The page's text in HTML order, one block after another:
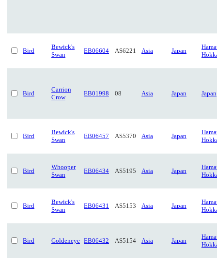
Bird
Bewick's
Swan
EB06604 AS6221 Asia Japan
Bird
Carrion
Crow
EB01998 08 Asia Japan Japan
Bird
Bewick's
Swan
EB06457 AS5370 Asia Japan
Bird
Whooper
Swan
EB06434 AS5195 Asia Japan
Bird
Bewick's
Swan
EB06431 AS5153 Asia Japan
Bird Goldeneye EB06432 AS5154 Asia Japan